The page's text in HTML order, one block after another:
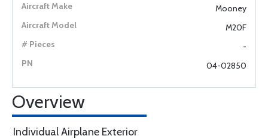
Mooney
M20F
-
04-02850
Overview
Individual Airplane Exterior